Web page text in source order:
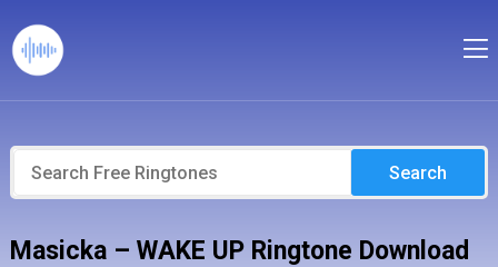
Search
Masicka – WAKE UP Ringtone Download